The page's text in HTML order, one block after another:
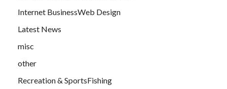
Internet BusinessWeb Design
Latest News
misc
other
Recreation & SportsFishing